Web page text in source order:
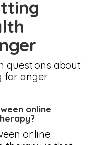
questions about
for anger
online
online